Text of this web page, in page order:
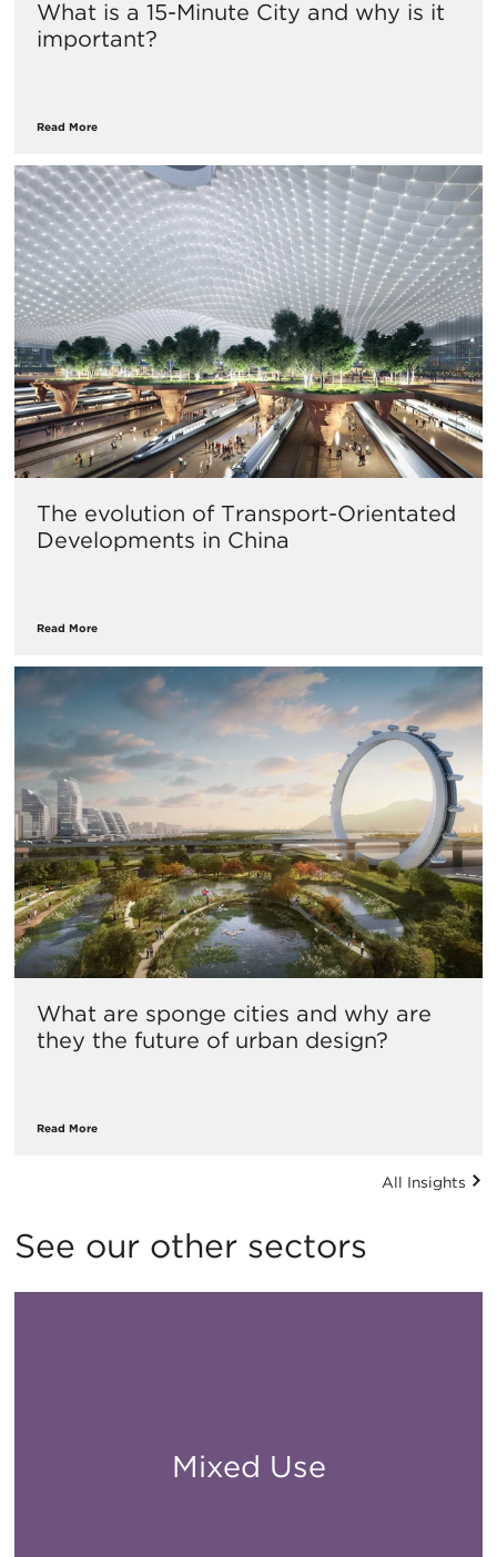
What is a 15-Minute City and why is it
important?
Read More
The evolution of Transport-Orientated
Developments in China
Read More
What are sponge cities and why are
they the future of urban design?
Read More
All Insights
See our other sectors
Mixed UseAll